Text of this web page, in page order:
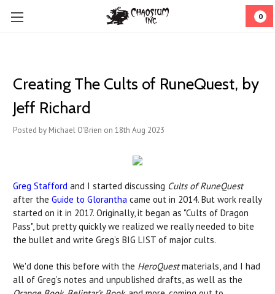
0
Creating The Cults of RuneQuest, by
Jeff Richard
Posted by Michael O'Brien on 18th Aug 2023
Greg Stafford and I started discussing Cults of RuneQuest
after the Guide to Glorantha came out in 2014. But work really
started on it in 2017. Originally, it began as "Cults of Dragon
Pass", but pretty quickly we realized we really needed to bite
the bullet and write Greg’s BIG LIST of major cults.
We'd done this before with the HeroQuestmaterials, and I had
all of Greg’s notes and unpublished drafts, as well as the